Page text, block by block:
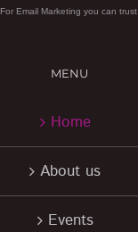
For Email Marketing you can trust.
MENU
Home
About us
Events